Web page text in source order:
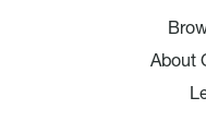
About